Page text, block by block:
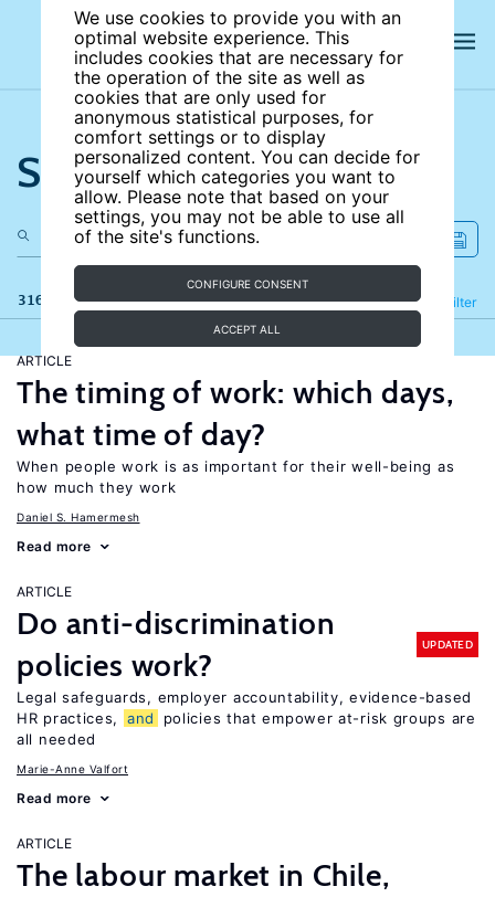
We use cookies to provide you with an
optimal website experience. This
includes cookies that are necessary for
the operation of the site as well as
cookies that are only used for
anonymous statistical purposes, for
comfort settings or to display
personalized content. You can decide for
yourself which categories you want to
allow. Please note that based on your
settings, you may not be able to use all
of the site's functions.
CONFIGURE CONSENT
ACCEPT ALL
Search the site
316 results Filter
Refine
ARTICLE
The timing of work: which days,
what time of day?
When people work is as important for their well-being as
how much they work
Daniel S. Hamermesh
Read more
ARTICLE
Do anti-discrimination
policies work?
UPDATED
Legal safeguards, employer accountability, evidence-based
HR practices,
and
policies that empower at-risk groups are
all needed
Marie-Anne Valfort
Read more
ARTICLE
The labour market in Chile,